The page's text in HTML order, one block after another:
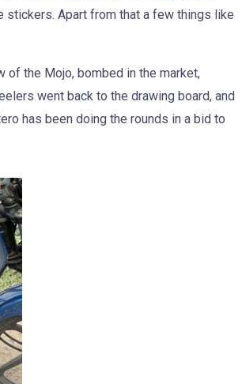
Apart from that a few things like
of the Mojo, bombed in the market,
went back to the drawing board, and
has been doing the rounds in a bid to